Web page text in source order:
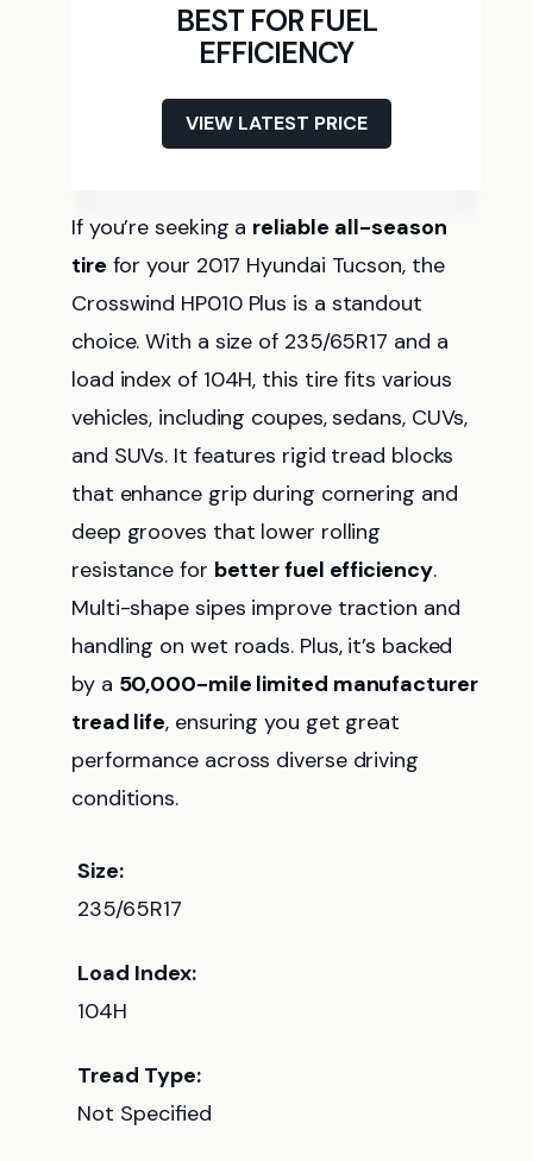
BEST FOR FUEL
EFFICIENCY
VIEW LATEST PRICE
If you’re seeking a reliable all-season
tire for your 2017 Hyundai Tucson, the
Crosswind HP010 Plus is a standout
choice. With a size of 235/65R17 and a
load index of 104H, this tire fits various
vehicles, including coupes, sedans, CUVs,
and SUVs. It features rigid tread blocks
that enhance grip during cornering and
deep grooves that lower rolling
resistance for better fuel efficiency.
Multi-shape sipes improve traction and
handling on wet roads. Plus, it’s backed
by a 50,000-mile limited manufacturer
tread life, ensuring you get great
performance across diverse driving
conditions.
Size:
235/65R17
Load Index:
104H
Tread Type:
Not Specified